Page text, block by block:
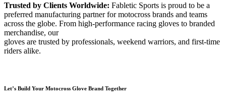
Trusted by Clients Worldwide: Fabletic Sports is proud to be a
preferred manufacturing partner for motocross brands and teams
across the globe. From high-performance racing gloves to branded
merchandise, our
gloves are trusted by professionals, weekend warriors, and first-time
riders alike.
Let’s Build Your Motocross Glove Brand Together